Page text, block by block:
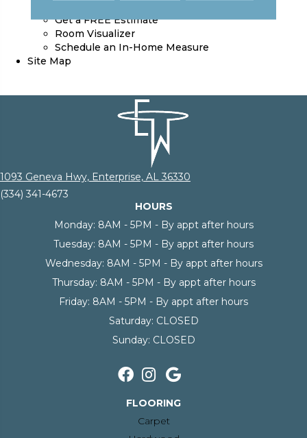
Get a FREE Estimate
Room Visualizer
Schedule an In-Home Measure
Site Map
1093 Geneva Hwy, Enterprise, AL 36330
(334) 341-4673
HOURS
Monday: 8AM - 5PM - By appt after hours
Tuesday: 8AM - 5PM - By appt after hours
Wednesday: 8AM - 5PM - By appt after hours
Thursday: 8AM - 5PM - By appt after hours
Friday: 8AM - 5PM - By appt after hours
Saturday: CLOSED
Sunday: CLOSED
FLOORING
Carpet